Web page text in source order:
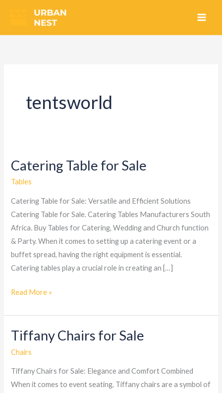
content
tentsworld
Catering Table for Sale
Tables
Catering Table for Sale: Versatile and Efficient Solutions
Catering Table for Sale. Catering Tables Manufacturers South
Africa. Buy Tables for Catering, Wedding and Church function
& Party. When it comes to setting up a catering event or a
buffet spread, having the right equipment is essential.
Catering tables play a crucial role in creating an […]
Catering
Sale
Read More »
Tiffany Chairs for Sale
Chairs
Tiffany Chairs for Sale: Elegance and Comfort Combined
When it comes to event seating, Tiffany chairs are a symbol of
Tiffany
Sale